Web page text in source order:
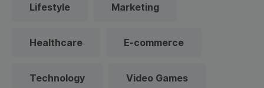
Lifestyle Marketing
Healthcare E-commerce
Technology Video Games